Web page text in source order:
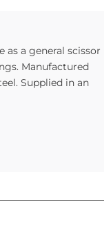
as a general scissor
Manufactured
Supplied in an